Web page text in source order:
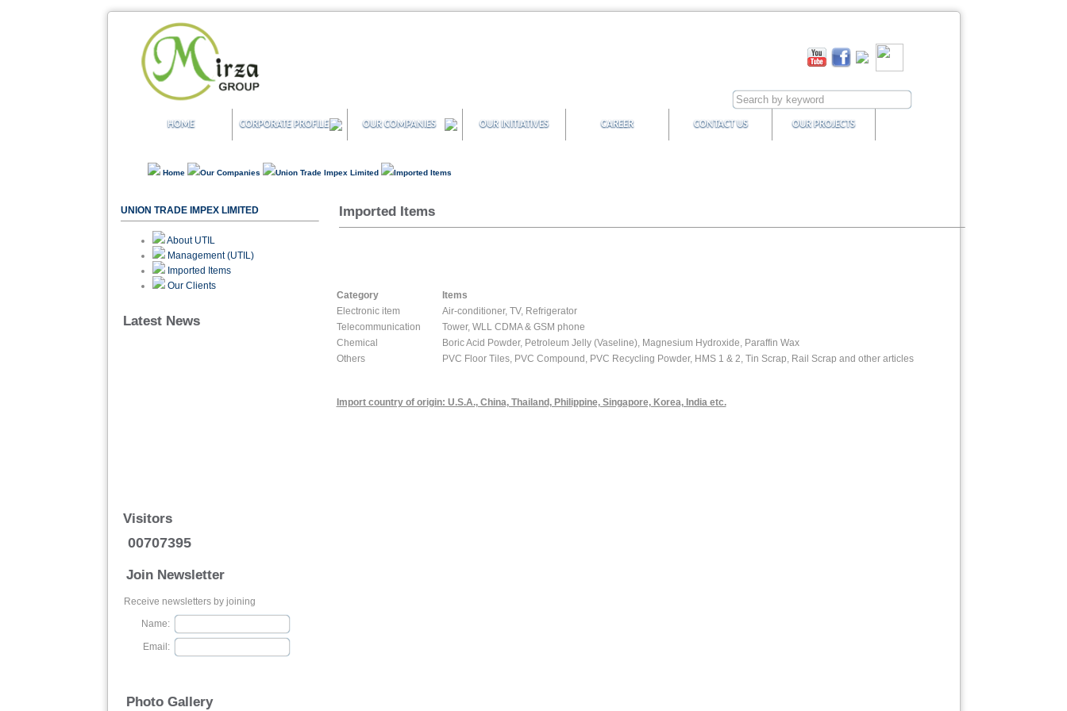
HOME CORPORATE PROFILE OUR COMPANIES OUR INITIATIVES CAREER CONTACT US OUR PROJECTS
Home Our Companies Union Trade Impex Limited Imported Items
UNION TRADE IMPEX LIMITED
About UTIL
Management (UTIL)
Imported Items
Our Clients
Latest News
Visitors
00707395
Join Newsletter
Receive newsletters by joining
Name:
Email:
Photo Gallery
Imported Items
Category
Items
Electronic item
Air-conditioner, TV, Refrigerator
Telecommunication
Tower, WLL CDMA & GSM phone
Chemical
Boric Acid Powder, Petroleum Jelly (Vaseline), Magnesium Hydroxide, Paraffin Wax
Others
PVC Floor Tiles, PVC Compound, PVC Recycling Powder, HMS 1 & 2, Tin Scrap, Rail Scrap and other articles
Import country of origin: U.S.A., China, Thailand, Philippine, Singapore, Korea, India etc.